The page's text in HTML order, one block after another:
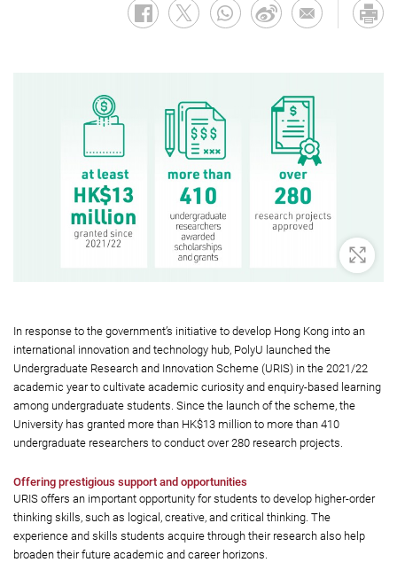
Zoom
In response to the government’s initiative to develop Hong Kong into an
international innovation and technology hub, PolyU launched the
Undergraduate Research and Innovation Scheme (URIS) in the 2021/22
academic year to cultivate academic curiosity and enquiry-based learning
among undergraduate students. Since the launch of the scheme, the
University has granted more than HK$13 million to more than 410
undergraduate researchers to conduct over 280 research projects.
Offering prestigious support and opportunities
URIS offers an important opportunity for students to develop higher-order
thinking skills, such as logical, creative, and critical thinking. The
experience and skills students acquire through their research also help
broaden their future academic and career horizons.